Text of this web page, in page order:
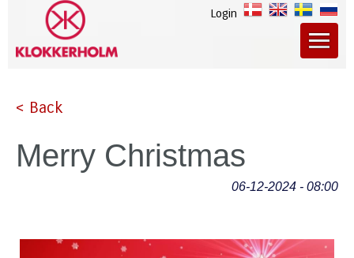
Login
< Back
Merry Christmas
06-12-2024 - 08:00